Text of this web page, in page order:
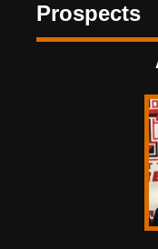
Prospects